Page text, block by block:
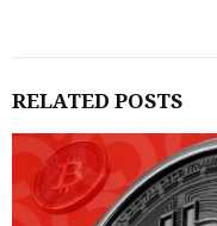
RELATED POSTS